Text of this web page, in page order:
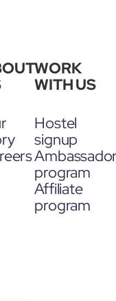
WORK
WITH US
Hostel
signup
program
Affiliate
program